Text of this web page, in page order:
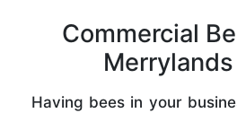
Commercial
Having bees in your